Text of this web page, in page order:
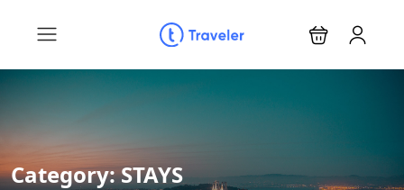
Category:STAYS